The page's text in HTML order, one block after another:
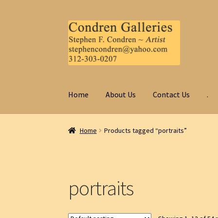
Skip
to
navigation
Skip
to
content
Home About Us Contact Us .
Home Products tagged “portraits”
portraits